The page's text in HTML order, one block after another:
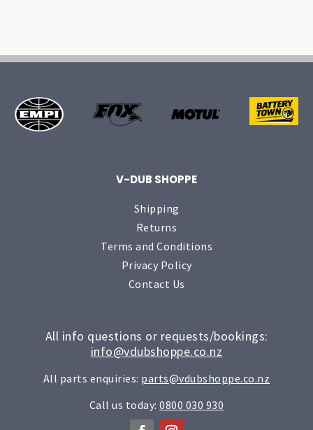
V-DUB SHOPPE
Shipping
Returns
Terms and Conditions
Privacy Policy
Contact Us
All info questions or requests/bookings:
info@vdubshoppe.co.nz
All parts enquiries: parts@vdubshoppe.co.nz
Call us today:0800 030 930